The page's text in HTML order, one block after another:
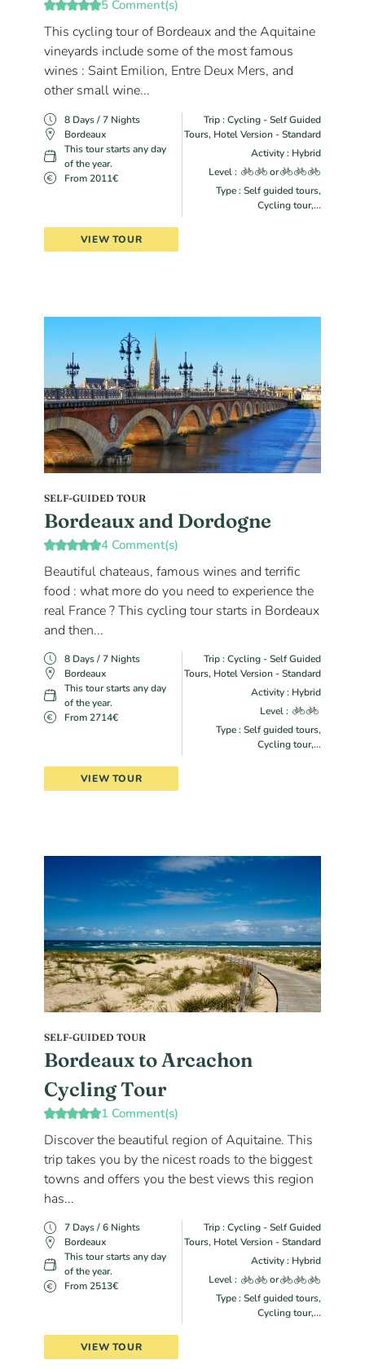
5 Comment(s)
This cycling tour of Bordeaux and the Aquitaine
vineyards include some of the most famous
wines : Saint Emilion, Entre Deux Mers, and
other small wine...
8 Days / 7 Nights
Bordeaux
This tour starts any day
of the year.
From 2011€
Trip : Cycling - Self Guided
Tours, Hotel Version - Standard
Activity : Hybrid
Level :
or
Type : Self guided tours,
Cycling tour,...
VIEW TOUR
SELF-GUIDED TOUR
Bordeaux and Dordogne
4 Comment(s)
Beautiful chateaus, famous wines and terrific
food : what more do you need to experience the
real France ? This cycling tour starts in Bordeaux
and then...
8 Days / 7 Nights
Bordeaux
This tour starts any day
of the year.
From 2714€
Trip : Cycling - Self Guided
Tours, Hotel Version - Standard
Activity : Hybrid
Level :
Type : Self guided tours,
Cycling tour,...
VIEW TOUR
SELF-GUIDED TOUR
Bordeaux to Arcachon
Cycling Tour
1 Comment(s)
Discover the beautiful region of Aquitaine. This
trip takes you by the nicest roads to the biggest
towns and offers you the best views this region
has...
7 Days / 6 Nights
Bordeaux
This tour starts any day
of the year.
From 2513€
Trip : Cycling - Self Guided
Tours, Hotel Version - Standard
Activity : Hybrid
Level :
or
Type : Self guided tours,
Cycling tour,...
VIEW TOUR